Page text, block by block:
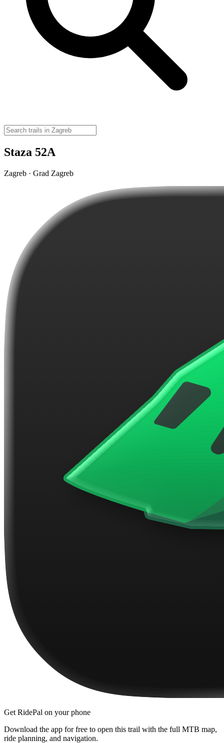
Staza 52A
Zagreb · Grad Zagreb
Get RidePal on your phone
Download the app for free to open this trail with the full MTB map,
ride planning, and navigation.